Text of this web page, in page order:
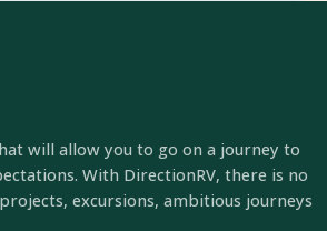
will allow you to go on a journey to
With DirectionRV, there is no
excursions, ambitious journeys